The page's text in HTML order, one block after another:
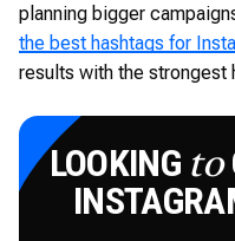
planning bigger
the best hashtags for
results with the strongest
LOOKING to